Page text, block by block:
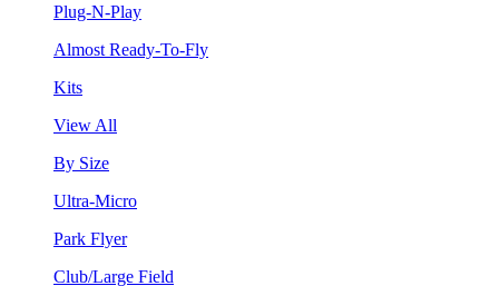
Plug-N-Play
Almost Ready-To-Fly
Kits
View All
By Size
Ultra-Micro
Park Flyer
Club/Large Field